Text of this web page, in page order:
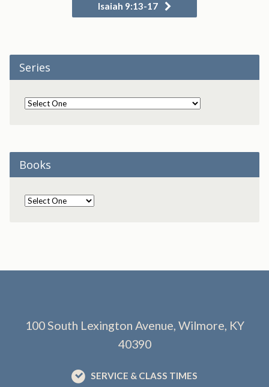
Isaiah 9:13-17
Series
Books
100 South Lexington Avenue, Wilmore, KY
40390
SERVICE & CLASS TIMES